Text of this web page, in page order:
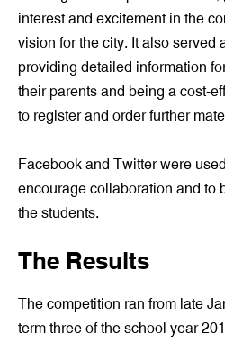
interest and excitement in the
vision for the city. It also served
providing detailed information
their parents and being a cost-
to register and order further
Facebook and Twitter were
encourage collaboration and to
the students.
The Results
The competition ran from late
term three of the school year